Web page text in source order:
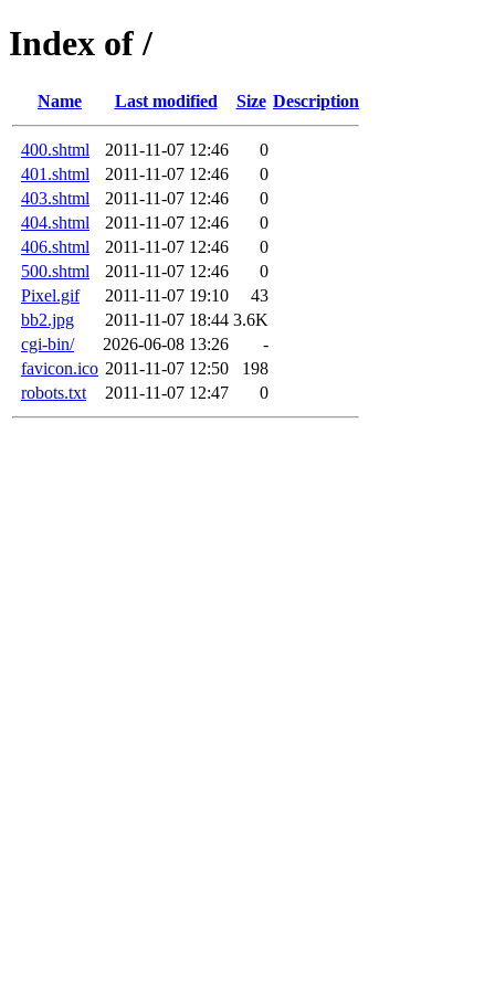
Index of /
Name Last modified Size Description
400.shtml 2011-11-07 12:46
0
401.shtml
2011-11-07 12:46
0
403.shtml
2011-11-07 12:46
0
404.shtml
2011-11-07 12:46
0
406.shtml
2011-11-07 12:46
0
500.shtml
2011-11-07 12:46
0
Pixel.gif
2011-11-07 19:10
43
bb2.jpg
2011-11-07 18:44 3.6K
cgi-bin/
2026-06-08 13:26
-
favicon.ico 2011-11-07 12:50
198
robots.txt
2011-11-07 12:47 0